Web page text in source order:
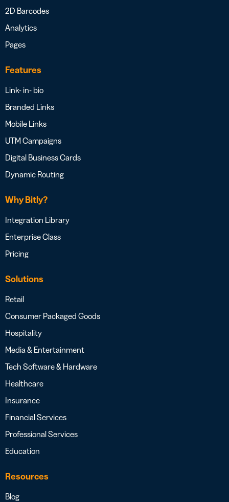
2D Barcodes
Analytics
Pages
Features
Link- in- bio
Branded Links
Mobile Links
UTM Campaigns
Digital Business Cards
Dynamic Routing
Why Bitly?
Integration Library
Enterprise Class
Pricing
Solutions
Retail
Consumer Packaged Goods
Hospitality
Media & Entertainment
Tech Software & Hardware
Healthcare
Insurance
Financial Services
Professional Services
Education
Resources
Blog